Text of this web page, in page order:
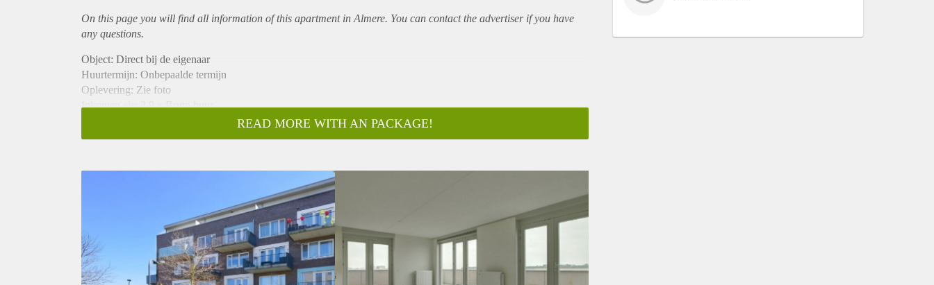
On this page you will find all information of this apartmentin Almere. You can contact the advertiser if you have
any questions.
Object: Direct bij de eigenaar
Huurtermijn: Onbepaalde termijn
Oplevering: Zie foto
Inkomen eis: 2,9 x Bruto huur
Borg: 1 Maand
Huisdieren toegestaan: Afhankelijk van de Eigenaar
Geschikt voor studenten: Afhankelijk van de Eigenaar
READ MORE WITH AN PACKAGE!